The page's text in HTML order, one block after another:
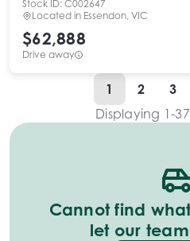
Stock ID: C002647
Located in Essendon, VIC
$62,888
Drive away
1 2 3
Displaying 1-37
Cannot find
let our